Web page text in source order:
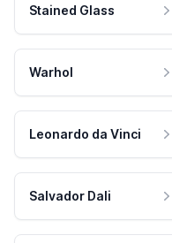
Stained Glass
Warhol
Leonardo da Vinci
Salvador Dali